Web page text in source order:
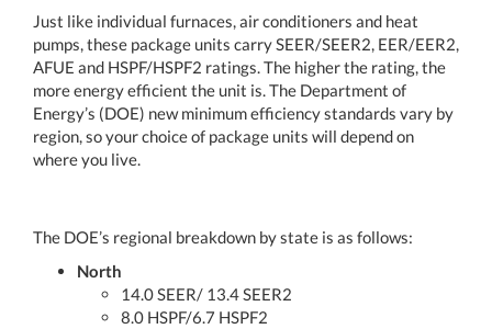
Just like individual furnaces, air conditioners and heat
pumps, these package units carry SEER/SEER2, EER/EER2,
AFUE and HSPF/HSPF2 ratings. The higher the rating, the
more energy efficient the unit is. The Department of
Energy’s (DOE) new minimum efficiency standards vary by
region, so your choice of package units will depend on
where you live.
The DOE’s regional breakdown by state is as follows:
North
14.0 SEER/ 13.4 SEER2
8.0 HSPF/6.7 HSPF2